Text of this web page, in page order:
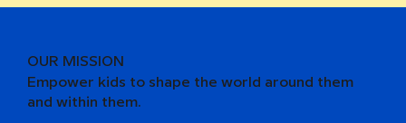
OUR MISSION
Empower kids to shape the world around them
and within them.